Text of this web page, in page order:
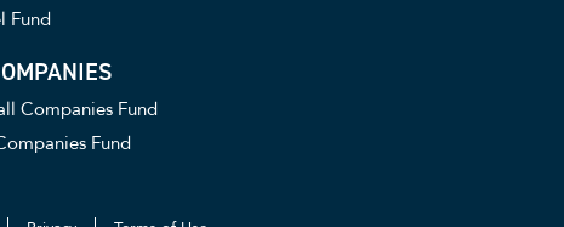
Fund
Companies Fund
Fund